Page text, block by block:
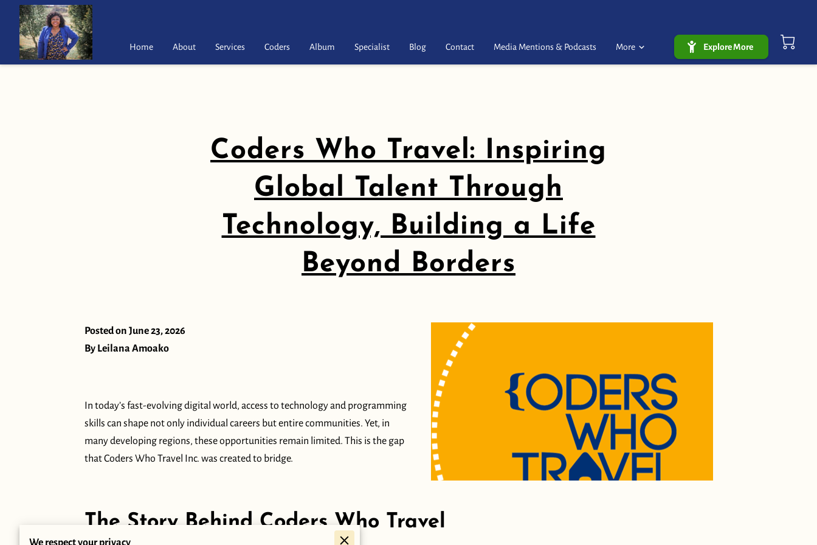
Home About Services Coders Album Specialist Blog Contact
Media Mentions & Podcasts
More Explore More
Coders Who Travel: Inspiring
Global Talent Through
Technology, Building a Life
Beyond Borders
Posted on June 23, 2026
By Leilana Amoako
In today’s fast-evolving digital world, access to technology and programming
skills can shape not only individual careers but entire communities. Yet, in
many developing regions, these opportunities remain limited. This is the gap
that Coders Who Travel Inc. was created to bridge.
The Story Behind Coders Who Travel
We respect your privacy